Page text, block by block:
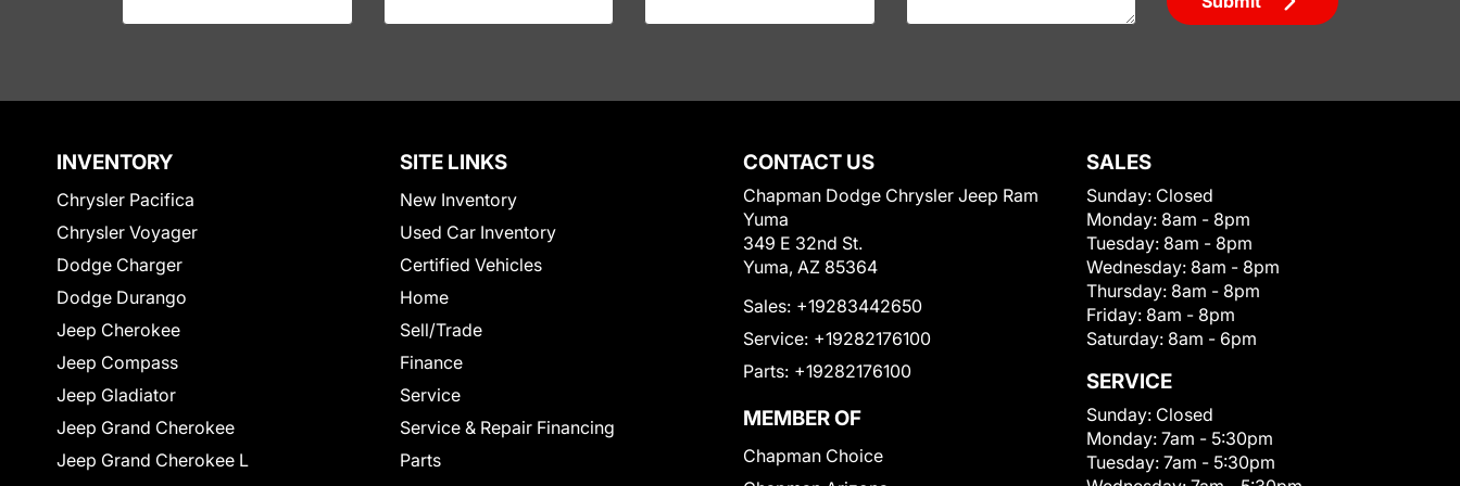
INVENTORY
Chrysler Pacifica
Chrysler Voyager
Dodge Charger
Dodge Durango
Jeep Cherokee
Jeep Compass
Jeep Gladiator
Jeep Grand Cherokee
Jeep Grand Cherokee L
SITE LINKS
New Inventory
Used Car Inventory
Certified Vehicles
Home
Sell/Trade
Finance
Service
Service & Repair Financing
Parts
CONTACT US
Chapman Dodge Chrysler Jeep Ram
Yuma
349 E 32nd St.
Yuma, AZ 85364
Sales: +19283442650
Service: +19282176100
Parts: +19282176100
MEMBER OF
Chapman Choice
SALES
Sunday: Closed
Monday: 8am - 8pm
Tuesday: 8am - 8pm
Wednesday: 8am - 8pm
Thursday: 8am - 8pm
Friday: 8am - 8pm
Saturday: 8am - 6pm
SERVICE
Sunday: Closed
Monday: 7am - 5:30pm
Tuesday: 7am - 5:30pm